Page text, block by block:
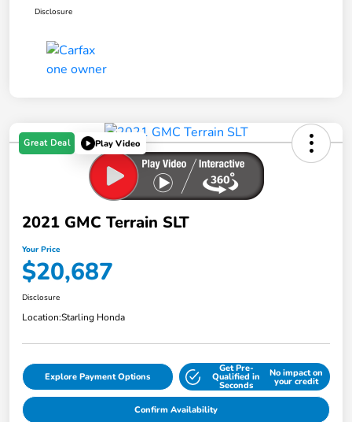
Disclosure
Great Deal Play Video
2021 GMC Terrain SLT
Your Price
$20,687
Disclosure
Location:Starling Honda
Explore Payment Options
Get Pre-
Qualified in
Seconds
No impact on
your credit
Confirm Availability